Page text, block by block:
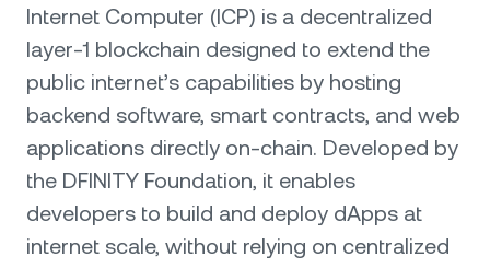
Internet Computer (ICP) is a decentralized
layer-1 blockchain designed to extend the
public internet’s capabilities by hosting
backend software, smart contracts, and web
applications directly on-chain. Developed by
the DFINITY Foundation, it enables
developers to build and deploy dApps at
internet scale, without relying on centralized